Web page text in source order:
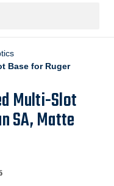
Base for Ruger
Multi-Slot
SA, Matte